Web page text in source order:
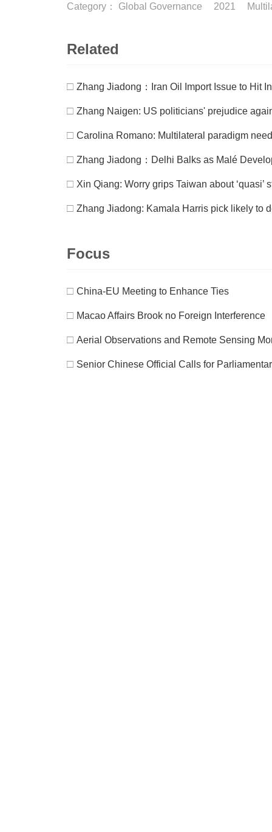
Category： Global Governance 2021
Related
□ Zhang Jiadong：Iran Oil Import Issue to Hit
□ Zhang Naigen: US politicians' prejudice
□ Carolina Romano: Multilateral paradigm
□ Zhang Jiadong：Delhi Balks as Malé
□ Xin Qiang: Worry grips Taiwan about ‘quasi’
□ Zhang Jiadong: Kamala Harris pick likely to
Focus
□ China-EU Meeting to Enhance Ties
□ Macao Affairs Brook no Foreign Interference
□ Aerial Observations and Remote Sensing
□ Senior Chinese Official Calls for